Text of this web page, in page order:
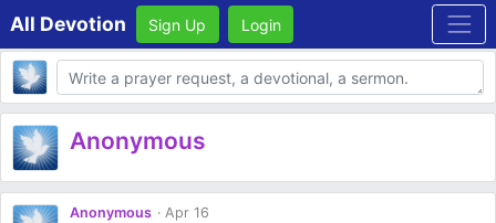
All Devotion Sign Up Login
Body
Anonymous
Anonymous Apr 16